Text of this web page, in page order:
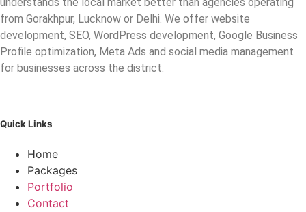
from Gorakhpur, Lucknow or Delhi. We offer website
development, SEO, WordPress development, Google Business
Profile optimization, Meta Ads and social media management
for businesses across the district.
Quick Links
Home
Packages
Portfolio
Contact